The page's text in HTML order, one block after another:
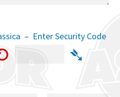
– Enter Security Code
➴